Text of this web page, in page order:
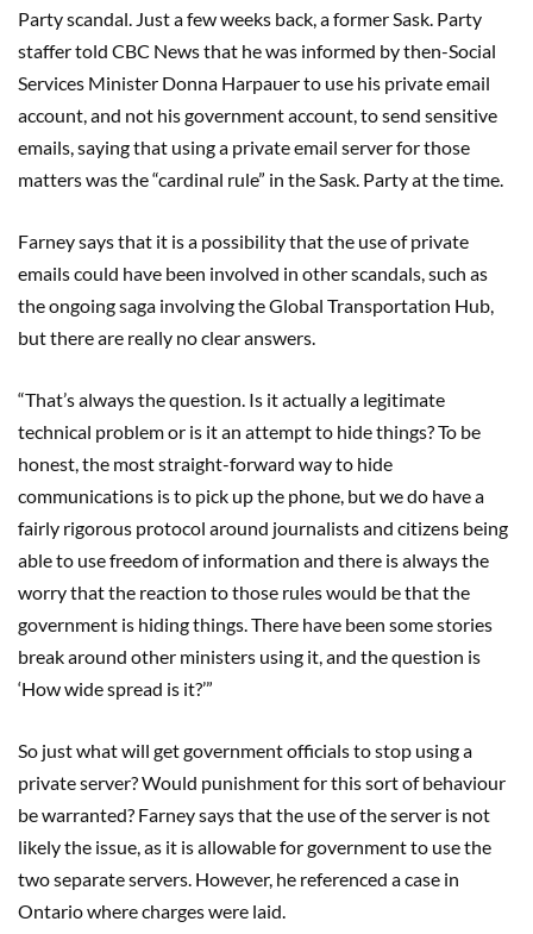
Party scandal. Just a few weeks back, a former Sask. Party
staffer told CBC News that he was informed by then-Social
Services Minister Donna Harpauer to use his private email
account, and not his government account, to send sensitive
emails, saying that using a private email server for those
matters was the “cardinal rule” in the Sask. Party at the time.
Farney says that it is a possibility that the use of private
emails could have been involved in other scandals, such as
the ongoing saga involving the Global Transportation Hub,
but there are really no clear answers.
“That’s always the question. Is it actually a legitimate
technical problem or is it an attempt to hide things? To be
honest, the most straight-forward way to hide
communications is to pick up the phone, but we do have a
fairly rigorous protocol around journalists and citizens being
able to use freedom of information and there is always the
worry that the reaction to those rules would be that the
government is hiding things. There have been some stories
break around other ministers using it, and the question is
‘How wide spread is it?’”
So just what will get government officials to stop using a
private server? Would punishment for this sort of behaviour
be warranted? Farney says that the use of the server is not
likely the issue, as it is allowable for government to use the
two separate servers. However, he referenced a case in
Ontario where charges were laid.